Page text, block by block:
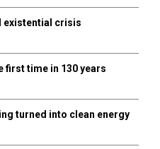
existential crisis
first time in 130 years
turned into clean energy